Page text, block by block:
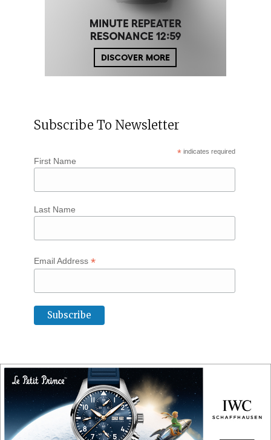
Subscribe To Newsletter
* indicates required
First Name
Last Name
Email Address *